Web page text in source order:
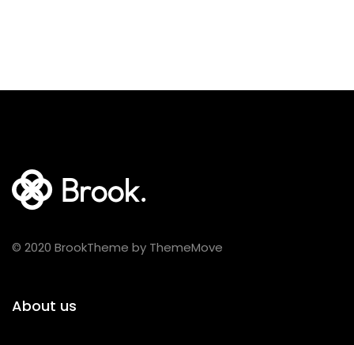
© 2020 BrookTheme by ThemeMove
About us